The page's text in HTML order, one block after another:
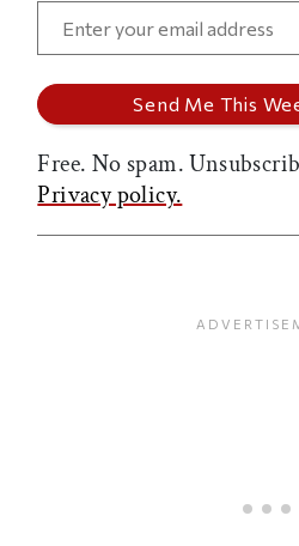
Free. No spam.
Privacy policy.